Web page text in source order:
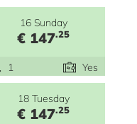
16 Sunday
€ 147.25
1 Yes
18 Tuesday
€ 147.25